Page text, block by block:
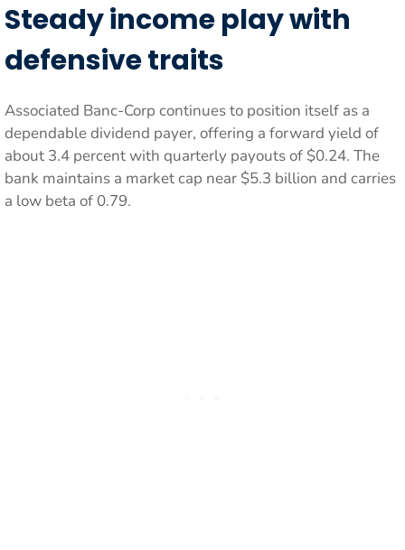
Steady income play with
defensive traits
Associated Banc-Corp continues to position itself as a
dependable dividend payer, offering a forward yield of
about 3.4 percent with quarterly payouts of $0.24. The
bank maintains a market cap near $5.3 billion and carries
a low beta of 0.79.